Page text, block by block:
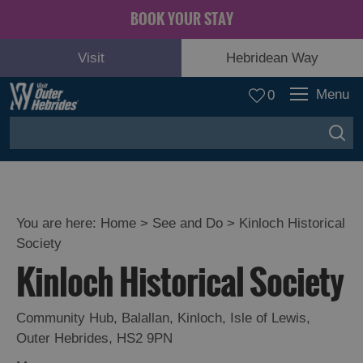
BOOK YOUR STAY
Visit Hebridean Way
0 Menu
and
Relaxation
Food
You are here: Home > See and Do > Kinloch Historical
Society
Kinloch Historical Society
Community Hub, Balallan, Kinloch, Isle of Lewis,
Outer Hebrides, HS2 9PN